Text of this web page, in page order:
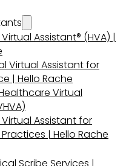
Assistant® (HVA) |
Virtual Assistant for
| Hello Rache
Virtual
Assistant for
| Hello Rache